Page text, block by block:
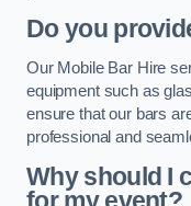
Do you
Our Mobile Bar Hire
equipment such as
ensure that our bars
professional and
Why should I